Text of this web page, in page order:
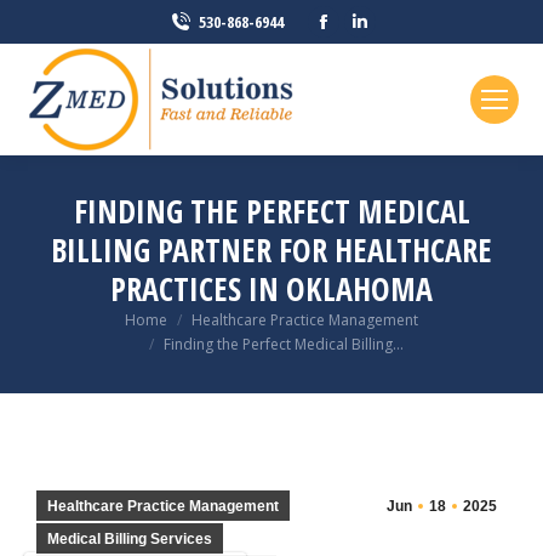
530-868-6944
Facebook
FINDING THE PERFECT MEDICAL
BILLING PARTNER FOR HEALTHCARE
PRACTICES IN OKLAHOMA
You are here:Home
Healthcare Practice Management
Finding the Perfect Medical Billing…
Jun 18 2025
Healthcare Practice Management
Medical Billing Services